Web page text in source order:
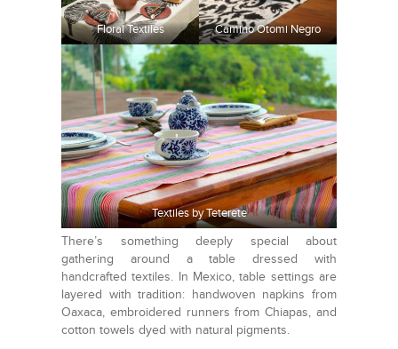
Floral Textiles Camino Otomi Negro
Textiles by Teterete
There’s something deeply special about
gathering around a table dressed with
handcrafted textiles. In Mexico, table settings are
layered with tradition: handwoven napkins from
Oaxaca, embroidered runners from Chiapas, and
cotton towels dyed with natural pigments.